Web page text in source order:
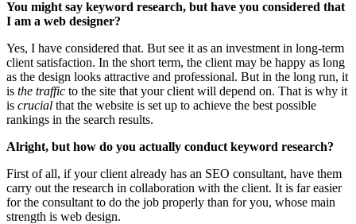
You might say keyword research, but have you considered that
I am a web designer?
Yes, I have considered that. But see it as an investment in long-term
client satisfaction. In the short term, the client may be happy as long
as the design looks attractive and professional. But in the long run, it
is the traffic to the site that your client will depend on. That is why it
is crucial that the website is set up to achieve the best possible
rankings in the search results.
Alright, but how do you actually conduct keyword research?
First of all, if your client already has an SEO consultant, have them
carry out the research in collaboration with the client. It is far easier
for the consultant to do the job properly than for you, whose main
strength is web design.